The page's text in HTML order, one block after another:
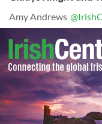
Amy Andrews